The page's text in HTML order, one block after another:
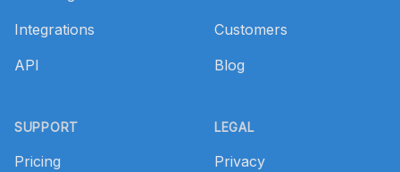
Integrations
API
SUPPORT
Pricing
Customers
Blog
LEGAL
Privacy